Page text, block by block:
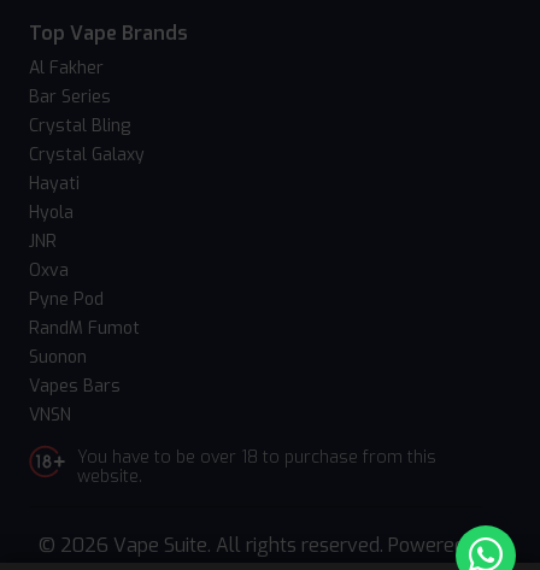
Top Vape Brands
Al Fakher
Bar Series
Crystal Bling
Crystal Galaxy
Hayati
Hyola
JNR
Oxva
Pyne Pod
RandM Fumot
Suonon
Vapes Bars
VNSN
You have to be over 18 to purchase from this
website.
© 2026 Vape Suite. All rights reserved. Powered